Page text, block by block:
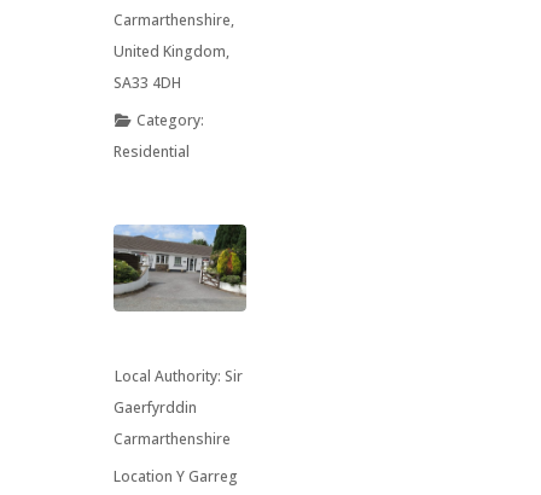
Carmarthenshire,
United Kingdom,
SA33 4DH
Category:
Residential
Local Authority: Sir
Gaerfyrddin
Carmarthenshire
Location Y Garreg